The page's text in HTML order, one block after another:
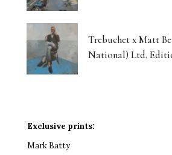
Trebuchet x Matt
National) Ltd.
Exclusive prints:
Mark Batty